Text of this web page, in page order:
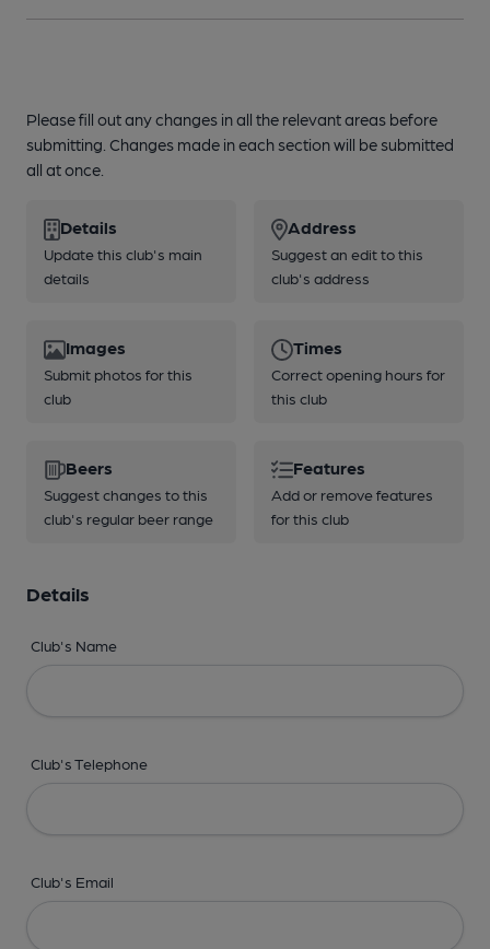
Please fill out any changes in all the relevant areas before
submitting. Changes made in each section will be submitted
all at once.
Details
Update this club's main
details
Address
Suggest an edit to this
club's address
Images
Submit photos for this
club
Times
Correct opening hours for
this club
Beers
Suggest changes to this
club's regular beer range
Features
Add or remove features
for this club
Details
Club's Name
Club's Telephone
Club's Email